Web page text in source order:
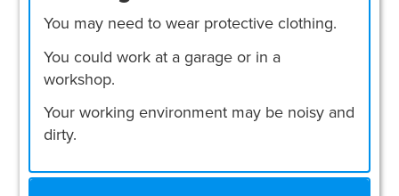
You may need to wear protective clothing.
You could work at a garage or in a
workshop.
Your working environment may be noisy and
dirty.